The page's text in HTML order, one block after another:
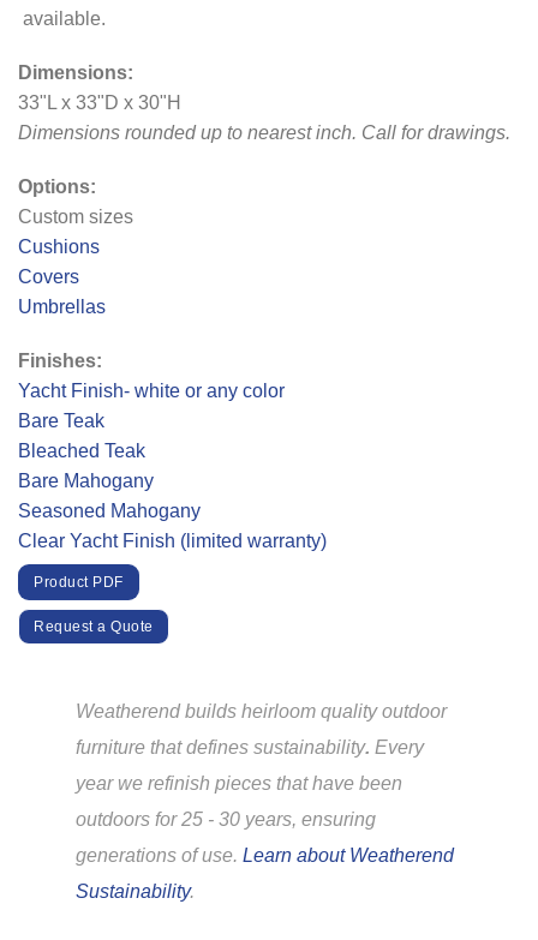
available.
Dimensions:
33"L x 33"D x 30"H
Dimensions rounded up to nearest inch. Call for drawings.
Options:
Custom sizes
Cushions
Covers
Umbrellas
Finishes:
Yacht Finish- white or any color
Bare Teak
Bleached Teak
Bare Mahogany
Seasoned Mahogany
Clear Yacht Finish (limited warranty)
Product PDF
Request a Quote
Weatherend builds heirloom quality outdoor
furniture that defines sustainability. Every
year we refinish pieces that have been
outdoors for 25 - 30 years, ensuring
generations of use. Learn about Weatherend
Sustainability.